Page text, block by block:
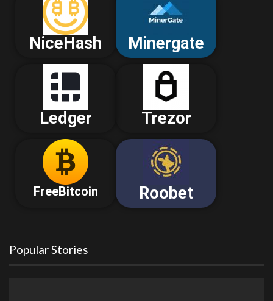
NiceHash Minergate
Ledger Trezor
FreeBitcoin Roobet
Popular Stories